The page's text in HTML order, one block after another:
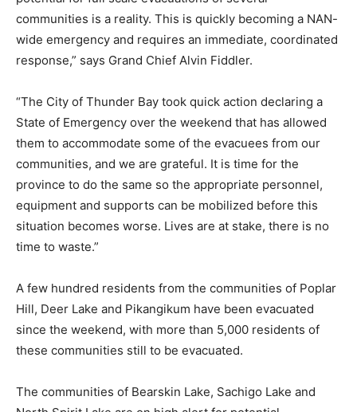
communities is a reality. This is quickly becoming a NAN-
wide emergency and requires an immediate, coordinated
response,” says Grand Chief Alvin Fiddler.
“The City of Thunder Bay took quick action declaring a
State of Emergency over the weekend that has allowed
them to accommodate some of the evacuees from our
communities, and we are grateful. It is time for the
province to do the same so the appropriate personnel,
equipment and supports can be mobilized before this
situation becomes worse. Lives are at stake, there is no
time to waste.”
A few hundred residents from the communities of Poplar
Hill, Deer Lake and Pikangikum have been evacuated
since the weekend, with more than 5,000 residents of
these communities still to be evacuated.
The communities of Bearskin Lake, Sachigo Lake and